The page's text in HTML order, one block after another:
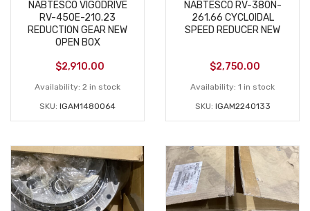
NABTESCO VIGODRIVE
RV-450E-210.23
REDUCTION GEAR NEW
OPEN BOX
$2,910.00
Availability: 2 in stock
SKU: IGAM1480064
NABTESCO RV-380N-
261.66 CYCLOIDAL
SPEED REDUCER NEW
$2,750.00
Availability: 1 in stock
SKU: IGAM2240133